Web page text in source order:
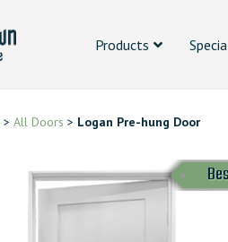
Products
> All Doors > Logan Pre-hung Door